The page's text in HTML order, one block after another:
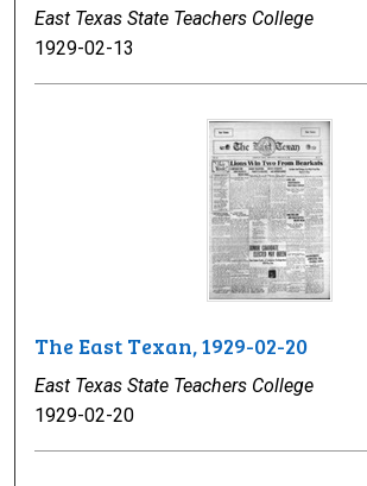
East Texas State Teachers College
1929-02-13
The East Texan, 1929-02-20
East Texas State Teachers College
1929-02-20